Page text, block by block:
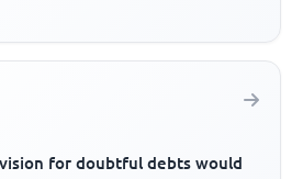
for doubtful debts would